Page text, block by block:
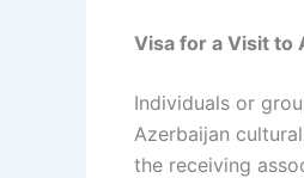
Visa for a Visit to
Individuals or
Azerbaijan
the receiving